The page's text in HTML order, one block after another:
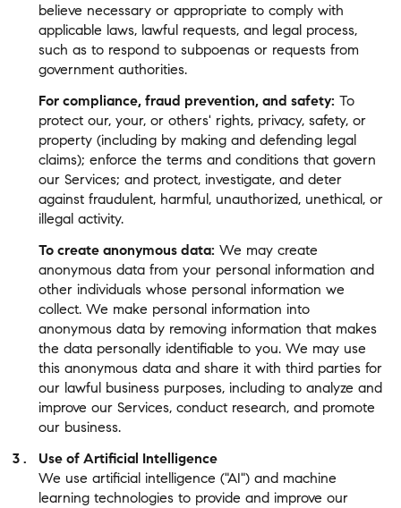
believe necessary or appropriate to comply with
applicable laws, lawful requests, and legal process,
such as to respond to subpoenas or requests from
government authorities.
For compliance, fraud prevention, and safety: To
protect our, your, or others' rights, privacy, safety, or
property (including by making and defending legal
claims); enforce the terms and conditions that govern
our Services; and protect, investigate, and deter
against fraudulent, harmful, unauthorized, unethical, or
illegal activity.
To create anonymous data: We may create
anonymous data from your personal information and
other individuals whose personal information we
collect. We make personal information into
anonymous data by removing information that makes
the data personally identifiable to you. We may use
this anonymous data and share it with third parties for
our lawful business purposes, including to analyze and
improve our Services, conduct research, and promote
our business.
Use of Artificial Intelligence
We use artificial intelligence ("AI") and machine
learning technologies to provide and improve our